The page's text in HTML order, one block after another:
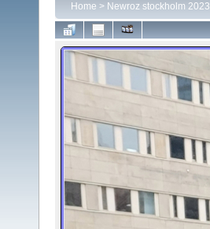
Home > Newroz stockholm 2023